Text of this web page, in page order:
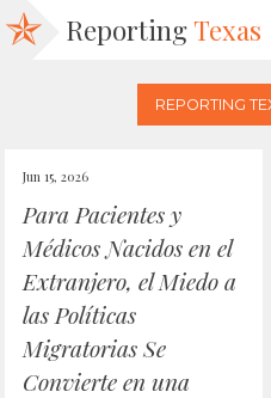
Reporting Texas
REPORTING
Jun 15, 2026
Para Pacientes y
Médicos Nacidos en el
Extranjero, el Miedo a
las Políticas
Migratorias Se
Convierte en una